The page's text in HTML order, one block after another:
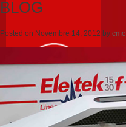
BLOG
Posted on Novembre 14, 2012 by cmc